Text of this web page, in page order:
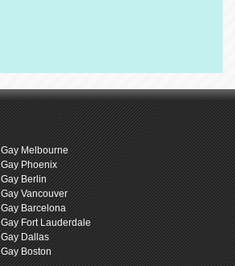
Gay Melbourne
Gay Phoenix
Gay Berlin
Gay Vancouver
Gay Barcelona
Gay Fort Lauderdale
Gay Dallas
Gay Boston